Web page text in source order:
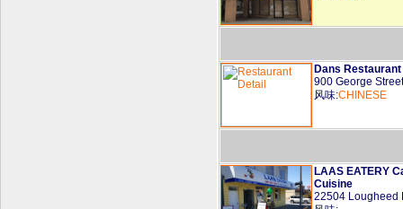
Dans
900 George
风味:CHINESE
LAAS EATERY
Cuisine
22504 Lougheed